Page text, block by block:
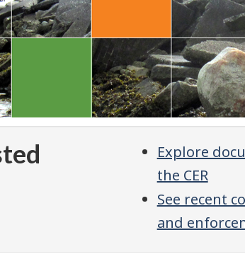
Explore
the CER
See recent
and